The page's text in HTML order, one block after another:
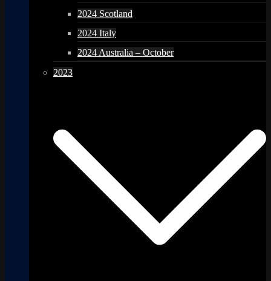
2024 Scotland
2024 Italy
2024 Australia – October
2023